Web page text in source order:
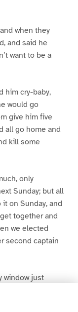
when they
and said he
want to be a
him cry-baby,
would go
give him five
all go home and
kill some
only
Sunday; but all
on Sunday, and
together and
we elected
second captain
window just